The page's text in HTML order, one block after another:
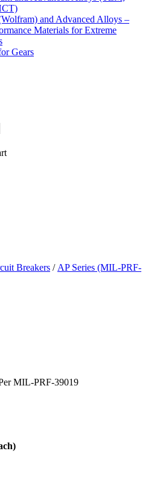
and Advanced Alloys –
Materials for Extreme
Gears
Breakers / AP Series (MIL-PRF-
MIL-PRF-39019